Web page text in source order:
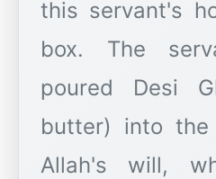
this servant's
box. The
poured Desi
butter) into
Allah's will,